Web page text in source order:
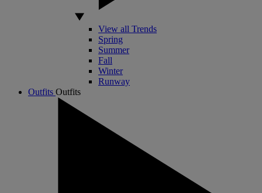
View all Trends
Spring
Summer
Fall
Winter
Runway
Outfits Outfits